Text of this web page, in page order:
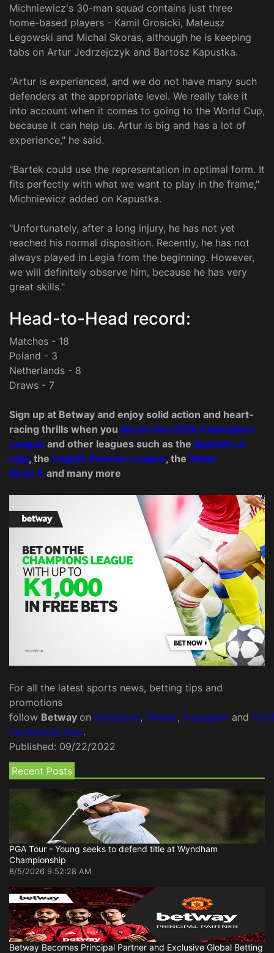
Michniewicz's 30-man squad contains just three
home-based players - Kamil Grosicki, Mateusz
Legowski and Michal Skoras, although he is keeping
tabs on Artur Jedrzejczyk and Bartosz Kapustka.
"Artur is experienced, and we do not have many such
defenders at the appropriate level. We really take it
into account when it comes to going to the World Cup,
because it can help us. Artur is big and has a lot of
experience," he said.
"Bartek could use the representation in optimal form. It
fits perfectly with what we want to play in the frame,"
Michniewicz added on Kapustka.
"Unfortunately, after a long injury, he has not yet
reached his normal disposition. Recently, he has not
always played in Legia from the beginning. However,
we will definitely observe him, because he has very
great skills."
Head-to-Head record:
Matches - 18
Poland - 3
Netherlands - 8
Draws - 7
Sign up at Betway and enjoy solid action and heart-
racing thrills when you bet on the UEFA Champions
League and other leagues such as the Spanish La
Liga, the English Premier League, the Italian
Serie A and many more
For all the latest sports news, betting tips and
promotions
follow Betway on Facebook, Twitter, Instagram and
the Betway App.
Published: 09/22/2022
Recent Posts
PGA Tour - Young seeks to defend title at Wyndham
Championship
8/5/2026 9:52:28 AM
Betway Becomes Principal Partner and Exclusive Global Betting